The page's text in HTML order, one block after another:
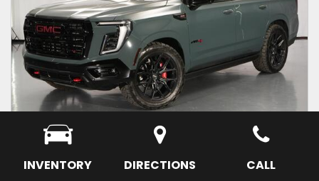
INVENTORY DIRECTIONS CALL
USED